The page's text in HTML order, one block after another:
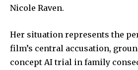
Nicole Raven.
Her situation represents the
film’s central accusation,
concept AI trial in family